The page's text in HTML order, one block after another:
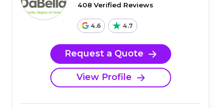
408 Verified Reviews
4.6 4.7
Request a Quote
View Profile